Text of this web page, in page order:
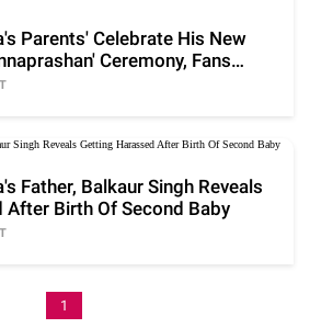
Parents' Celebrate His New
Ceremony, Fans
Father, Balkaur Singh Reveals
After Birth Of Second Baby
1